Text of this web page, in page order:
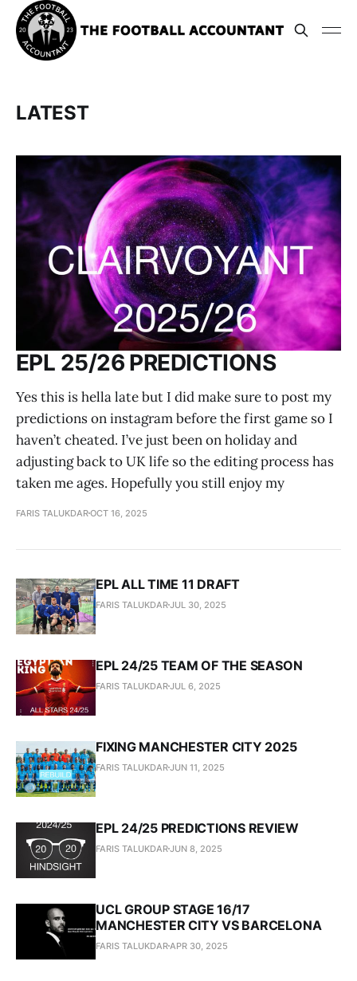
LATEST
EPL 25/26 PREDICTIONS
Yes this is hella late but I did make sure to post my
predictions on instagram before the first game so I
haven’t cheated. I’ve just been on holiday and
adjusting back to UK life so the editing process has
taken me ages. Hopefully you still enjoy my
FARIS TALUKDAROCT 16, 2025
EPL ALL TIME 11 DRAFT
FARIS TALUKDARJUL 30, 2025
EPL 24/25 TEAM OF THE SEASON
FARIS TALUKDARJUL 6, 2025
FIXING MANCHESTER CITY 2025
FARIS TALUKDARJUN 11, 2025
EPL 24/25 PREDICTIONS REVIEW
FARIS TALUKDARJUN 8, 2025
UCL GROUP STAGE 16/17
MANCHESTER CITY VS BARCELONA
FARIS TALUKDAR APR 30, 2025